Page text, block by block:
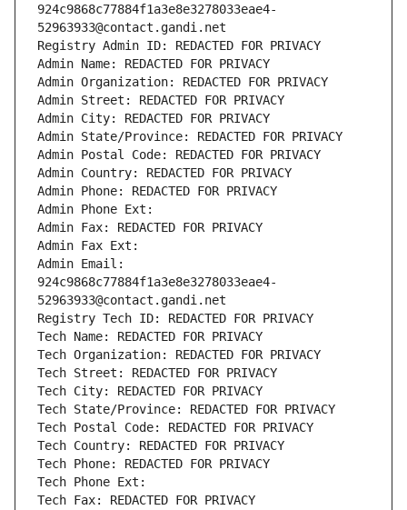
924c9868c77884f1a3e8e3278033eae4-
52963933@contact.gandi.net
Registry Admin ID: REDACTED FOR PRIVACY
Admin Name: REDACTED FOR PRIVACY
Admin Organization: REDACTED FOR PRIVACY
Admin Street: REDACTED FOR PRIVACY
Admin City: REDACTED FOR PRIVACY
Admin State/Province: REDACTED FOR PRIVACY
Admin Postal Code: REDACTED FOR PRIVACY
Admin Country: REDACTED FOR PRIVACY
Admin Phone: REDACTED FOR PRIVACY
Admin Phone Ext:
Admin Fax: REDACTED FOR PRIVACY
Admin Fax Ext:
Admin Email:
924c9868c77884f1a3e8e3278033eae4-
52963933@contact.gandi.net
Registry Tech ID: REDACTED FOR PRIVACY
Tech Name: REDACTED FOR PRIVACY
Tech Organization: REDACTED FOR PRIVACY
Tech Street: REDACTED FOR PRIVACY
Tech City: REDACTED FOR PRIVACY
Tech State/Province: REDACTED FOR PRIVACY
Tech Postal Code: REDACTED FOR PRIVACY
Tech Country: REDACTED FOR PRIVACY
Tech Phone: REDACTED FOR PRIVACY
Tech Phone Ext:
Tech Fax: REDACTED FOR PRIVACY